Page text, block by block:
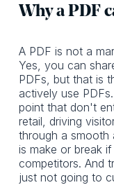
Why a PDF
A PDF is not a
Yes, you can
PDFs, but that is
actively use
point that don't
retail, driving
through a smooth
is make or break
competitors. And
just not going to